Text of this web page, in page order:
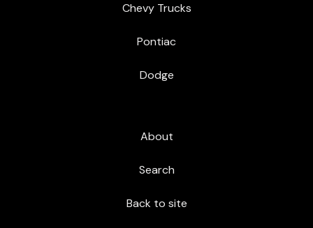
Chevy Trucks
Pontiac
Dodge
About
Search
Back to site